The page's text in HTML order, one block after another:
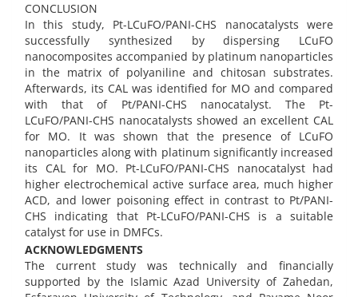
CONCLUSION
In this study, Pt-LCuFO/PANI-CHS nanocatalysts were
successfully synthesized by dispersing LCuFO
nanocomposites accompanied by platinum nanoparticles
in the matrix of polyaniline and chitosan substrates.
Afterwards, its CAL was identified for MO and compared
with that of Pt/PANI-CHS nanocatalyst. The Pt-
LCuFO/PANI-CHS nanocatalysts showed an excellent CAL
for MO. It was shown that the presence of LCuFO
nanoparticles along with platinum significantly increased
its CAL for MO. Pt-LCuFO/PANI-CHS nanocatalyst had
higher electrochemical active surface area, much higher
ACD, and lower poisoning effect in contrast to Pt/PANI-
CHS indicating that Pt-LCuFO/PANI-CHS is a suitable
catalyst for use in DMFCs.
ACKNOWLEDGMENTS
The current study was technically and financially
supported by the Islamic Azad University of Zahedan,